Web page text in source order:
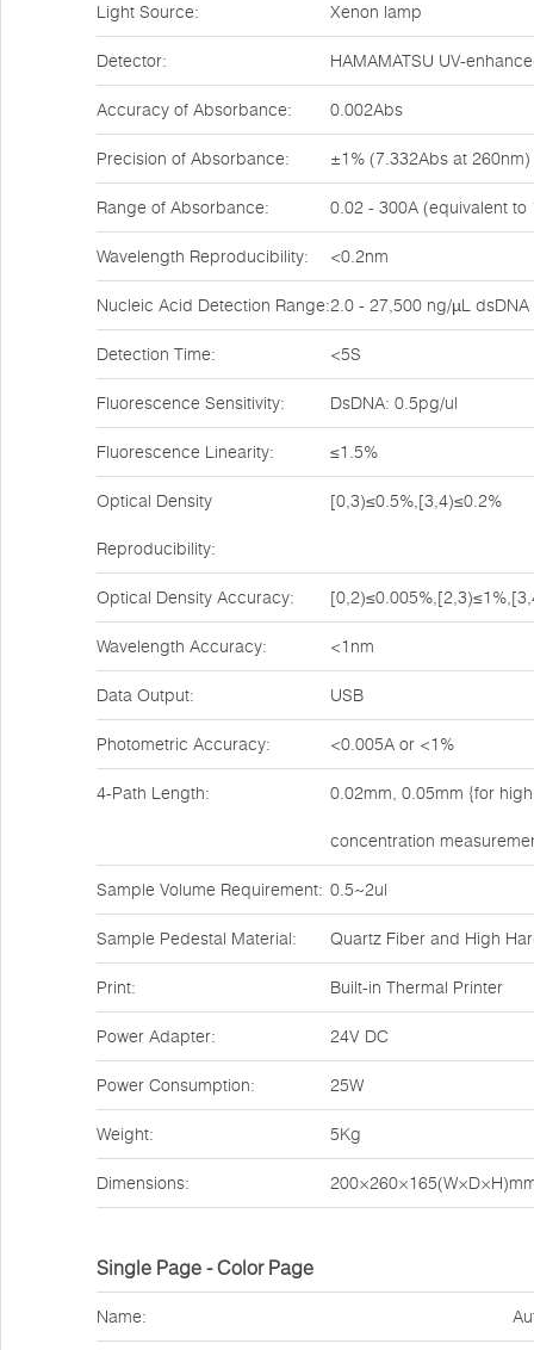
Light Source: Xenon lamp
Detector: HAMAMATSU UV-
Accuracy of Absorbance: 0.002Abs
Precision of Absorbance: ±1% (7.332Abs at 260nm)
Range of Absorbance: 0.02 - 300A (equivalent to
Wavelength Reproducibility: <0.2nm
Nucleic Acid Detection Range:2.0 - 27,500 ng/µL
Detection Time: <5S
Fluorescence Sensitivity: DsDNA: 0.5pg/ul
Fluorescence Linearity: ≤1.5%
Optical Density
Reproducibility:
[0,3)≤0.5%,[3,4)≤0.2%
Optical Density Accuracy:
Wavelength Accuracy: <1nm
Data Output: USB
Photometric Accuracy: <0.005A or <1%
4-Path Length: 0.02mm, 0.05mm {for
concentration
Sample Volume Requirement: 0.5~2ul
Sample Pedestal Material: Quartz Fiber and High
Print: Built-in Thermal Printer
Power Adapter: 24V DC
Power Consumption: 25W
Weight: 5Kg
Dimensions:
Single Page - Color Page
Name: